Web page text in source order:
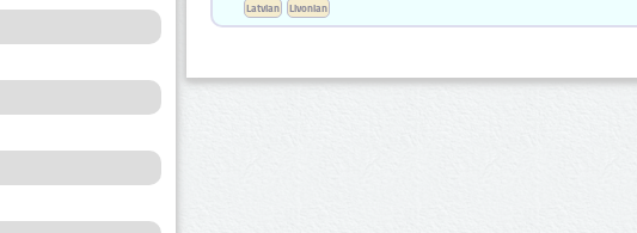
Latvian Livonian